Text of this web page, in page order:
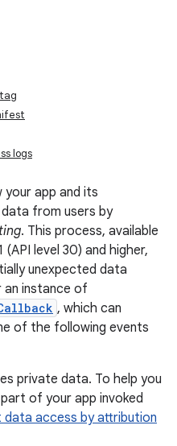
logs
your app and its
from users by
. This process, available
level 30) and higher,
unexpected data
an instance of
, which can
of the following events
private data. To help you
of your app invoked
data access by attribution